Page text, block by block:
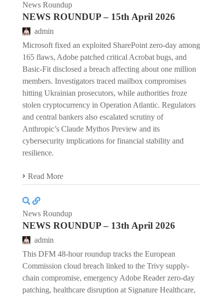
News Roundup
NEWS ROUNDUP – 15th April 2026
admin
Microsoft fixed an exploited SharePoint zero-day among
165 flaws, Adobe patched critical Acrobat bugs, and
Basic-Fit disclosed a breach affecting about one million
members. Investigators traced mailbox compromises
hitting Ukrainian prosecutors, while authorities froze
stolen cryptocurrency in Operation Atlantic. Regulators
and central bankers also escalated scrutiny of
Anthropic’s Claude Mythos Preview and its
cybersecurity implications for financial stability and
resilience.
Read More
News Roundup
NEWS ROUNDUP – 13th April 2026
admin
This DFM 48-hour roundup tracks the European
Commission cloud breach linked to the Trivy supply-
chain compromise, emergency Adobe Reader zero-day
patching, healthcare disruption at Signature Healthcare,